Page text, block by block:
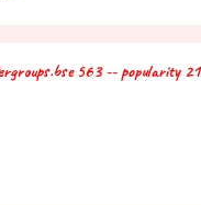
563 -- popularity 21